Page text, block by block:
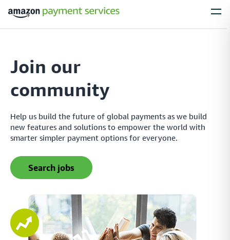
Process Payments
Everything you need to process payments from your
customers – no matter what their payment preferences are
Simplify large purchases with installment options, letting your customers
spread the cost of expensive items with flexible payment plans
Local Payments
Explore the popular local payment methods in the
Join our
community
Help us build the future of global payments as we build
new features and solutions to empower the world with
smarter simpler payment options for everyone.
search jobs